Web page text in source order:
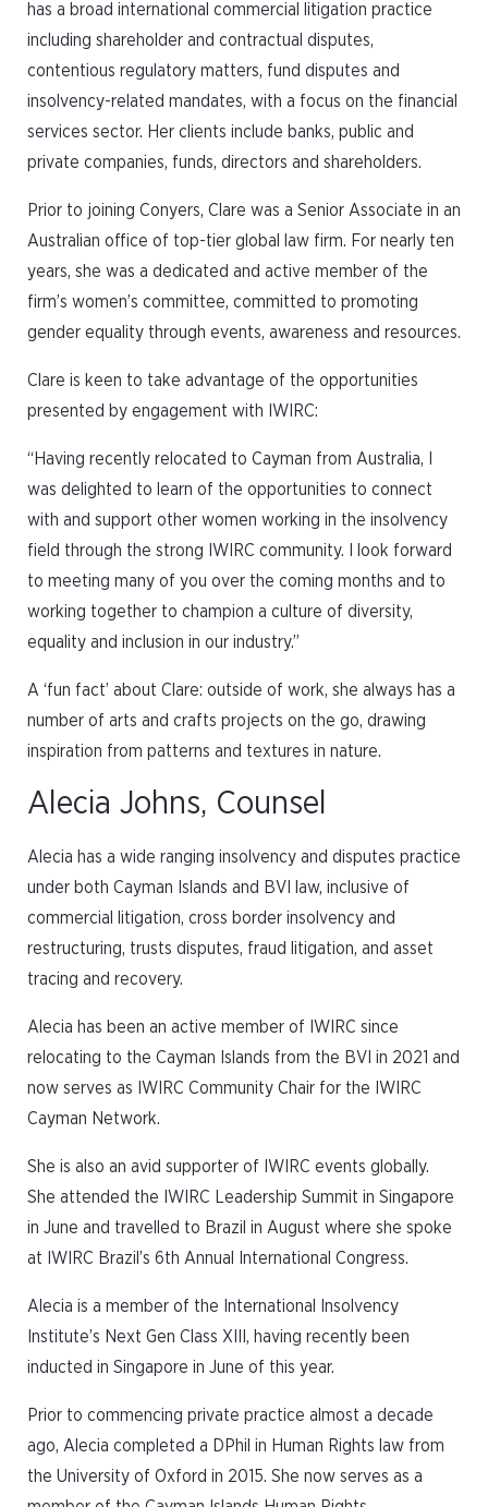
has a broad international commercial litigation practice
including shareholder and contractual disputes,
contentious regulatory matters, fund disputes and
insolvency-related mandates, with a focus on the financial
services sector. Her clients include banks, public and
private companies, funds, directors and shareholders.
Prior to joining Conyers, Clare was a Senior Associate in an
Australian office of top-tier global law firm. For nearly ten
years, she was a dedicated and active member of the
firm’s women’s committee, committed to promoting
gender equality through events, awareness and resources.
Clare is keen to take advantage of the opportunities
presented by engagement with IWIRC:
“Having recently relocated to Cayman from Australia, I
was delighted to learn of the opportunities to connect
with and support other women working in the insolvency
field through the strong IWIRC community. I look forward
to meeting many of you over the coming months and to
working together to champion a culture of diversity,
equality and inclusion in our industry.”
A ‘fun fact’ about Clare: outside of work, she always has a
number of arts and crafts projects on the go, drawing
inspiration from patterns and textures in nature.
Alecia Johns, Counsel
Alecia has a wide ranging insolvency and disputes practice
under both Cayman Islands and BVI law, inclusive of
commercial litigation, cross border insolvency and
restructuring, trusts disputes, fraud litigation, and asset
tracing and recovery.
Alecia has been an active member of IWIRC since
relocating to the Cayman Islands from the BVI in 2021 and
now serves as IWIRC Community Chair for the IWIRC
Cayman Network.
She is also an avid supporter of IWIRC events globally.
She attended the IWIRC Leadership Summit in Singapore
in June and travelled to Brazil in August where she spoke
at IWIRC Brazil’s 6th Annual International Congress.
Alecia is a member of the International Insolvency
Institute’s Next Gen Class XIII, having recently been
inducted in Singapore in June of this year.
Prior to commencing private practice almost a decade
ago, Alecia completed a DPhil in Human Rights law from
the University of Oxford in 2015. She now serves as a